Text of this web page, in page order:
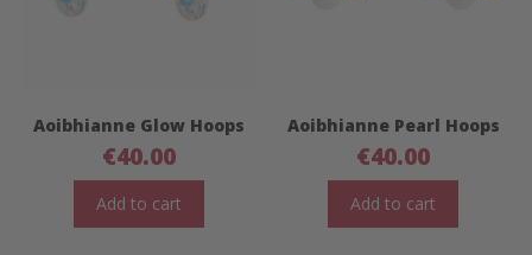
Aoibhianne Glow Hoops
€40.00
Add to cart
Aoibhianne Pearl Hoops
€40.00
Add to cart